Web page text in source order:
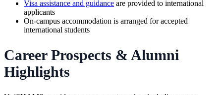
Visa assistance and guidance are provided to international
applicants
On-campus accommodation is arranged for accepted
international students
Career Prospects & Alumni
Highlights